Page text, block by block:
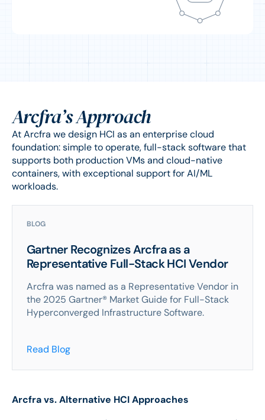
Arcfra’s Approach
At Arcfra we design HCI as an enterprise cloud
foundation: simple to operate, full-stack software that
supports both production VMs and cloud-native
containers, with exceptional support for AI/ML
workloads.
BLOG
Gartner Recognizes Arcfra as a
Representative Full-Stack HCI Vendor
Arcfra was named as a Representative Vendor in
the 2025 Gartner® Market Guide for Full-Stack
Hyperconverged Infrastructure Software.
Read Blog
Arcfra vs. Alternative HCI Approaches